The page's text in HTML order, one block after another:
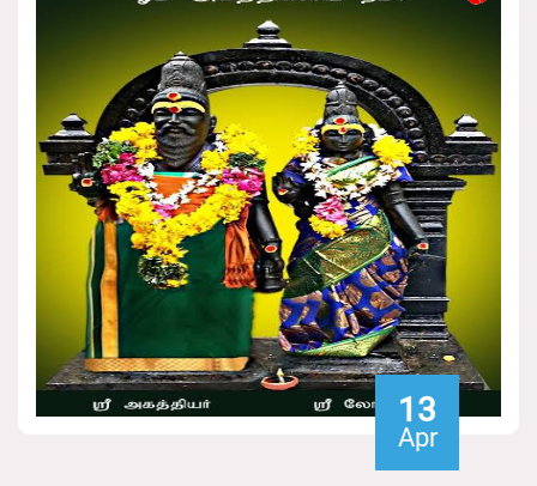
13
Apr